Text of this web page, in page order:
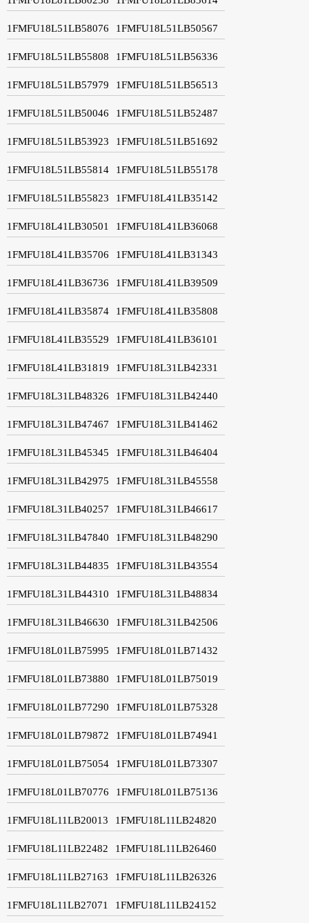
1FMFU18L51LB58076 1FMFU18L51LB50567
1FMFU18L51LB55808 1FMFU18L51LB56336
1FMFU18L51LB57979 1FMFU18L51LB56513
1FMFU18L51LB50046 1FMFU18L51LB52487
1FMFU18L51LB53923 1FMFU18L51LB51692
1FMFU18L51LB55814 1FMFU18L51LB55178
1FMFU18L51LB55823 1FMFU18L41LB35142
1FMFU18L41LB30501 1FMFU18L41LB36068
1FMFU18L41LB35706 1FMFU18L41LB31343
1FMFU18L41LB36736 1FMFU18L41LB39509
1FMFU18L41LB35874 1FMFU18L41LB35808
1FMFU18L41LB35529 1FMFU18L41LB36101
1FMFU18L41LB31819 1FMFU18L31LB42331
1FMFU18L31LB48326 1FMFU18L31LB42440
1FMFU18L31LB47467 1FMFU18L31LB41462
1FMFU18L31LB45345 1FMFU18L31LB46404
1FMFU18L31LB42975 1FMFU18L31LB45558
1FMFU18L31LB40257 1FMFU18L31LB46617
1FMFU18L31LB47840 1FMFU18L31LB48290
1FMFU18L31LB44835 1FMFU18L31LB43554
1FMFU18L31LB44310 1FMFU18L31LB48834
1FMFU18L31LB46630 1FMFU18L31LB42506
1FMFU18L01LB75995 1FMFU18L01LB71432
1FMFU18L01LB73880 1FMFU18L01LB75019
1FMFU18L01LB77290 1FMFU18L01LB75328
1FMFU18L01LB79872 1FMFU18L01LB74941
1FMFU18L01LB75054 1FMFU18L01LB73307
1FMFU18L01LB70776 1FMFU18L01LB75136
1FMFU18L11LB20013 1FMFU18L11LB24820
1FMFU18L11LB22482 1FMFU18L11LB26460
1FMFU18L11LB27163 1FMFU18L11LB26326
1FMFU18L11LB27071 1FMFU18L11LB24152